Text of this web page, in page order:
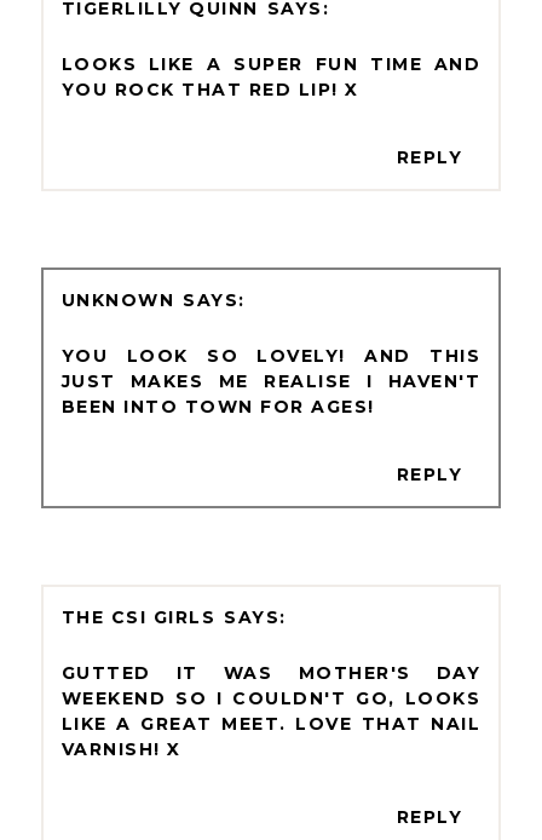
TIGERLILLY QUINN
LOOKS LIKE A SUPER FUN TIME AND
YOU ROCK THAT RED LIP! X
REPLY
UNKNOWN
YOU LOOK SO LOVELY! AND THIS
JUST MAKES ME REALISE I HAVEN'T
BEEN INTO TOWN FOR AGES!
REPLY
THE CSI GIRLS
GUTTED IT WAS MOTHER'S DAY
WEEKEND SO I COULDN'T GO, LOOKS
LIKE A GREAT MEET. LOVE THAT NAIL
VARNISH! X
REPLY